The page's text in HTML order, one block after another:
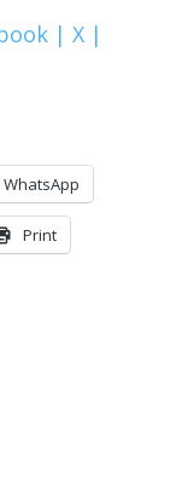
| X |
WhatsApp
Print